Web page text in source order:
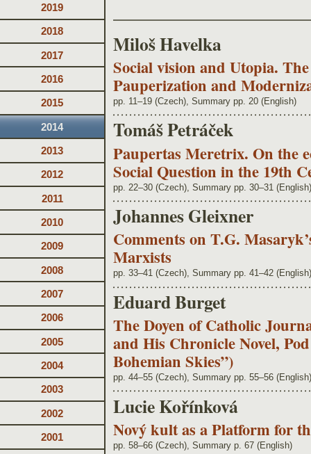
2019
2018
2017
2016
2015
2014
2013
2012
2011
2010
2009
2008
2007
2006
2005
2004
2003
2002
2001
Miloš Havelka
Social vision and Utopia.
Pauperization and
pp. 11–19 (Czech), Summary pp. 20 (English)
Tomáš Petráček
Paupertas Meretrix. On the
Social Question in the 19th
pp. 22–30 (Czech), Summary pp. 30–31 (English)
Johannes Gleixner
Comments on T.G.
Marxists
pp. 33–41 (Czech), Summary pp. 41–42 (English)
Eduard Burget
The Doyen of Catholic
and His Chronicle Novel,
Bohemian Skies”)
pp. 44–55 (Czech), Summary pp. 55–56 (English)
Lucie Kořínková
Nový kult as a Platform for
pp. 58–66 (Czech), Summary p. 67 (English)